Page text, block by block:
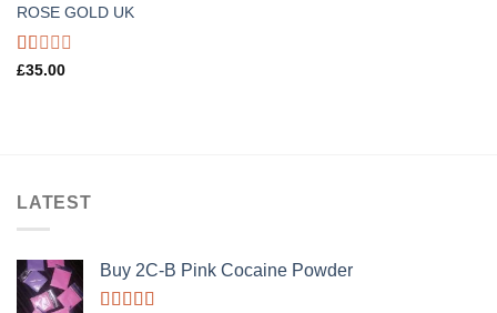
ROSE GOLD UK
Rated
£35.00
LATEST
Buy 2C-B Pink Cocaine Powder